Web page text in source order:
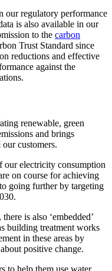
our regulatory performance
is also available in our
to the carbon
Trust Standard since
reductions and effective
against the
renewable, green
and brings
customers.
our electricity consumption
on course for achieving
going further by targeting
is also ‘embedded’
building treatment works
in these areas by
positive change.
to help them use water